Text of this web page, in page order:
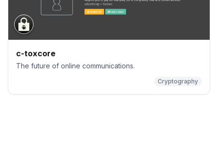
c-toxcore
The future of online communications.
Cryptography